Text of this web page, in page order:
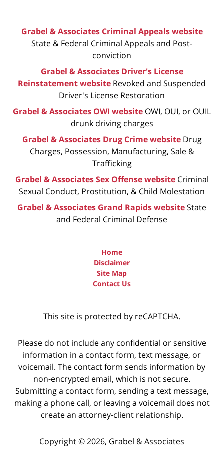
Grabel & Associates Criminal Appeals website
State & Federal Criminal Appeals and Post-
conviction
Grabel & Associates Driver's License
Reinstatement website Revoked and Suspended
Driver's License Restoration
Grabel & Associates OWI website OWI, OUI, or OUIL
drunk driving charges
Grabel & Associates Drug Crime website Drug
Charges, Possession, Manufacturing, Sale &
Trafficking
Grabel & Associates Sex Offense website Criminal
Sexual Conduct, Prostitution, & Child Molestation
Grabel & Associates Grand Rapids websiteState
and Federal Criminal Defense
Home
Disclaimer
Site Map
Contact Us
This site is protected by reCAPTCHA.
Please do not include any confidential or sensitive
information in a contact form, text message, or
voicemail. The contact form sends information by
non-encrypted email, which is not secure.
Submitting a contact form, sending a text message,
making a phone call, or leaving a voicemail does not
create an attorney-client relationship.
Copyright © 2026, Grabel & Associates